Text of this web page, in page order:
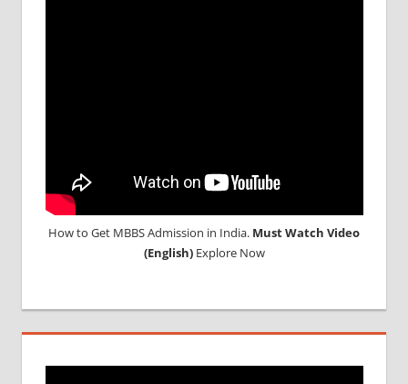
How to Get MBBS Admission in India. Must Watch Video
(English)Explore Now